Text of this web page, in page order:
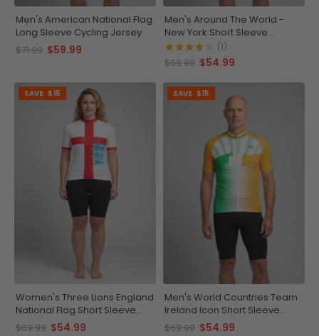
Men's American National Flag
Long Sleeve Cycling Jersey
$71.99 $59.99
Men's Around The World -
New York Short Sleeve
Cycling Jersey
(1)
$69.99 $54.99
SAVE $15
Women's Three Lions England
National Flag Short Sleeve
Cycling Jersey
$69.99 $54.99
SAVE $15
Men's World Countries Team
Ireland Icon Short Sleeve
Cycling Jersey
$69.99 $54.99